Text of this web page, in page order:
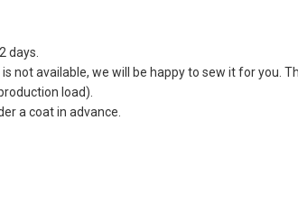
days.
not available, we will be happy to sew it for you.
load).
a coat in advance.